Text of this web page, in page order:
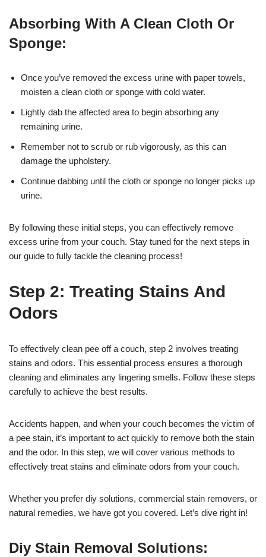
Absorbing With A Clean Cloth Or
Sponge:
Once you’ve removed the excess urine with paper towels,
moisten a clean cloth or sponge with cold water.
Lightly dab the affected area to begin absorbing any
remaining urine.
Remember not to scrub or rub vigorously, as this can
damage the upholstery.
Continue dabbing until the cloth or sponge no longer picks up
urine.
By following these initial steps, you can effectively remove
excess urine from your couch. Stay tuned for the next steps in
our guide to fully tackle the cleaning process!
Step 2: Treating Stains And
Odors
To effectively clean pee off a couch, step 2 involves treating
stains and odors. This essential process ensures a thorough
cleaning and eliminates any lingering smells. Follow these steps
carefully to achieve the best results.
Accidents happen, and when your couch becomes the victim of
a pee stain, it’s important to act quickly to remove both the stain
and the odor. In this step, we will cover various methods to
effectively treat stains and eliminate odors from your couch.
Whether you prefer diy solutions, commercial stain removers, or
natural remedies, we have got you covered. Let’s dive right in!
Diy Stain Removal Solutions: